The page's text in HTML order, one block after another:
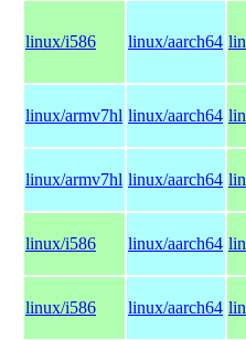
linux/i586 linux/aarch64
linux/armv7hl linux/aarch64
linux/armv7hl linux/aarch64
linux/i586 linux/aarch64
linux/i586 linux/aarch64